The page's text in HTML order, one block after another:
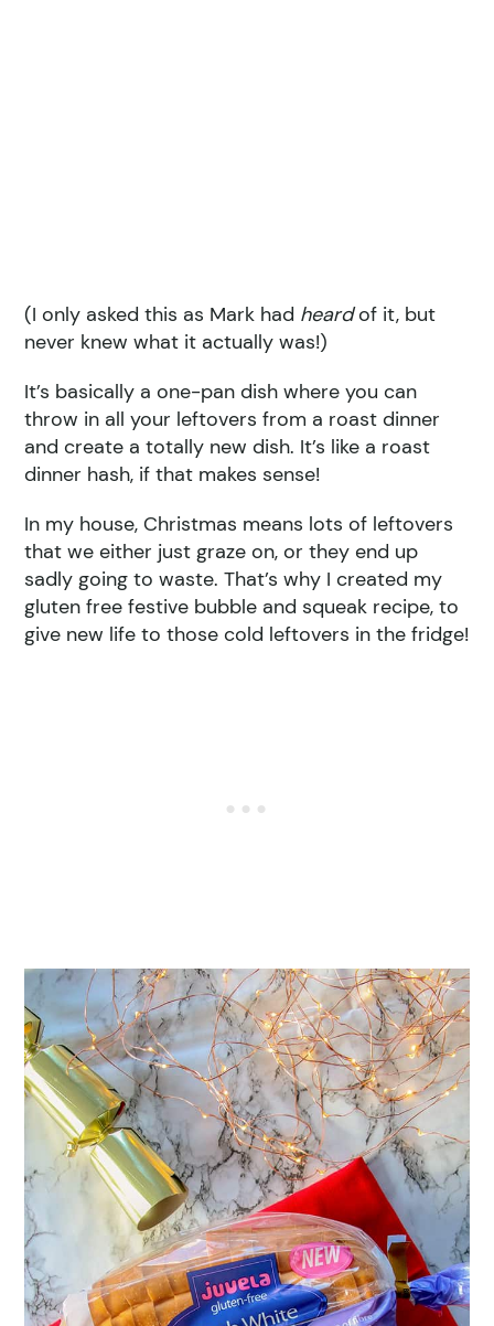
(I only asked this as Mark had heardof it, but
never knew what it actually was!)
It’s basically a one-pan dish where you can
throw in all your leftovers from a roast dinner
and create a totally new dish. It’s like a roast
dinner hash, if that makes sense!
In my house, Christmas means lots of leftovers
that we either just graze on, or they end up
sadly going to waste. That’s why I created my
gluten free festive bubble and squeak recipe, to
give new life to those cold leftovers in the fridge!